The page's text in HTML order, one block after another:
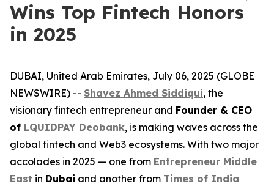
Wins Top Fintech Honors
in 2025
DUBAI, United Arab Emirates, July 06, 2025 (GLOBE
NEWSWIRE) -- Shavez Ahmed Siddiqui, the
visionary fintech entrepreneur and Founder & CEO
of LQUIDPAY Deobank, is making waves across the
global fintech and Web3 ecosystems. With two major
accolades in 2025 — one from Entrepreneur Middle
East in Dubai and another from Times of India